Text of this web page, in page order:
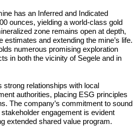
has an Inferred and Indicated
ounces, yielding a world-class gold
zone remains open at depth,
estimates and extending the mine’s life.
numerous promising exploration
in both the vicinity of Segele and in
strong relationships with local
authorities, placing ESG principles
The company’s commitment to sound
engagement is evident
extended shared value program.